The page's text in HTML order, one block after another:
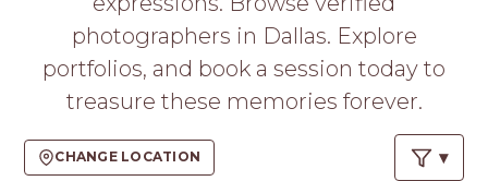
photographers in Dallas. Explore
portfolios, and book a session today to
treasure these memories forever.
CHANGE LOCATION